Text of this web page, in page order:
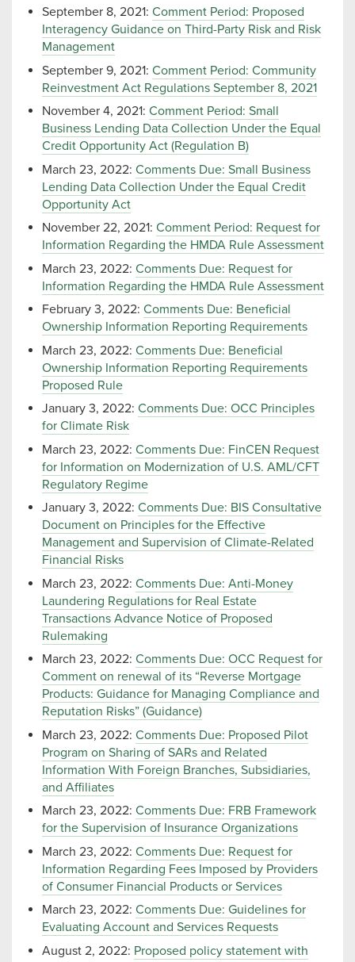
September 8, 2021: Comment Period: Proposed
Interagency Guidance on Third-Party Risk and Risk
Management
September 9, 2021: Comment Period: Community
Reinvestment Act Regulations September 8, 2021
November 4, 2021: Comment Period: Small
Business Lending Data Collection Under the Equal
Credit Opportunity Act (Regulation B)
March 23, 2022: Comments Due: Small Business
Lending Data Collection Under the Equal Credit
Opportunity Act
November 22, 2021: Comment Period: Request for
Information Regarding the HMDA Rule Assessment
March 23, 2022: Comments Due: Request for
Information Regarding the HMDA Rule Assessment
February 3, 2022: Comments Due: Beneficial
Ownership Information Reporting Requirements
March 23, 2022: Comments Due: Beneficial
Ownership Information Reporting Requirements
Proposed Rule
January 3, 2022: Comments Due: OCC Principles
for Climate Risk
March 23, 2022: Comments Due: FinCEN Request
for Information on Modernization of U.S. AML/CFT
Regulatory Regime
January 3, 2022: Comments Due: BIS Consultative
Document on Principles for the Effective
Management and Supervision of Climate-Related
Financial Risks
March 23, 2022: Comments Due: Anti-Money
Laundering Regulations for Real Estate
Transactions Advance Notice of Proposed
Rulemaking
March 23, 2022: Comments Due: OCC Request for
Comment on renewal of its “Reverse Mortgage
Products: Guidance for Managing Compliance and
Reputation Risks” (Guidance)
March 23, 2022: Comments Due: Proposed Pilot
Program on Sharing of SARs and Related
Information With Foreign Branches, Subsidiaries,
and Affiliates
March 23, 2022: Comments Due: FRB Framework
for the Supervision of Insurance Organizations
March 23, 2022: Comments Due: Request for
Information Regarding Fees Imposed by Providers
of Consumer Financial Products or Services
March 23, 2022: Comments Due: Guidelines for
Evaluating Account and Services Requests
August 2, 2022: Proposed policy statement with